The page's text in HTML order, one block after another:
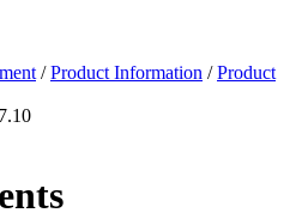
/Product Information /Product